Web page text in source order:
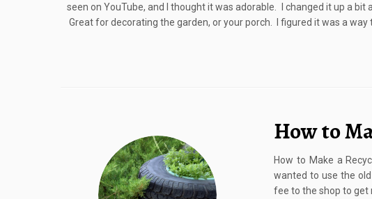
seen on YouTube, and I thought it was adorable. I changed it up a bit
Great for decorating the garden, or your porch. I figured it was a way
How to
How to Make a
wanted to use the
fee to the shop to get